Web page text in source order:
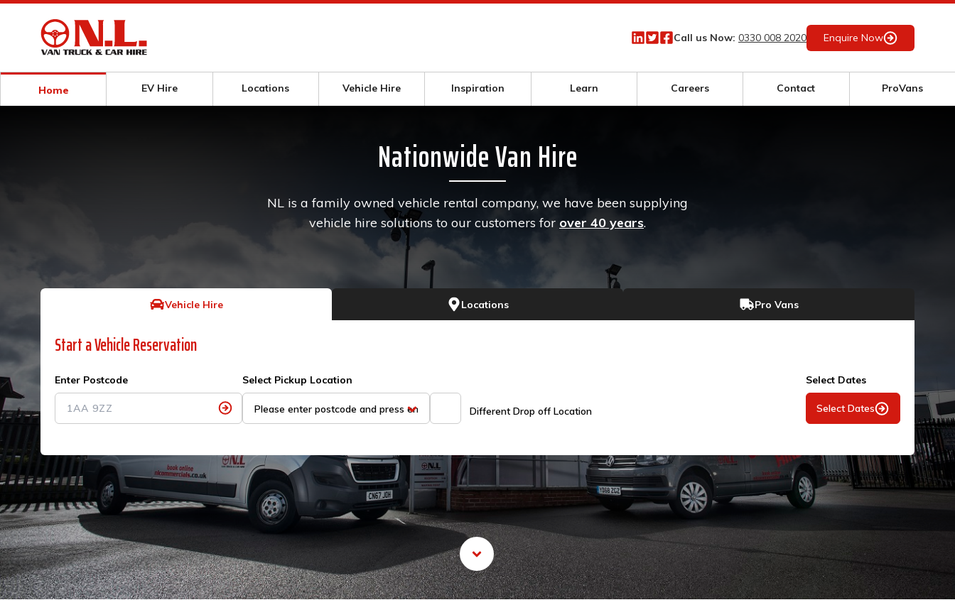
Call us Now: 0330 008 2020 Enquire Now
Home EV Hire Locations Vehicle Hire Inspiration Learn Careers Contact ProVans
Nationwide Van Hire
NL is a family owned vehicle rental company, we have been supplying
vehicle hire solutions to our customers for over 40 years.
Vehicle Hire Locations Pro Vans
Start a Vehicle Reservation
Enter Postcode Select Pickup Location
Different Drop off Location
Select Dates
Select Dates